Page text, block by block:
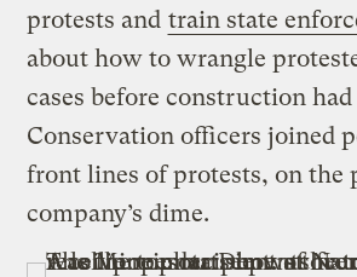
protests and train state
about how to wrangle
cases before construction
Conservation officers joined
front lines of protests, on the
company’s dime.